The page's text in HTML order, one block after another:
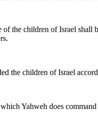
of the children of Israel shall
the children of Israel
Yahweh does